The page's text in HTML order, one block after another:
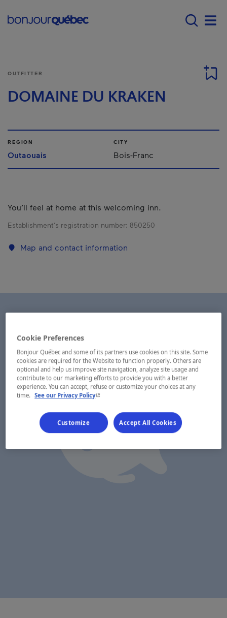
Main navigation -
OUTFITTER
DOMAINE DU KRAKEN
REGION
Outaouais
CITY
Bois-Franc
You’ll feel at home at this welcoming inn.
Establishment’s registration number: 850250
Map and contact information
Cookie Preferences
Bonjour Québec and some of its partners use cookies on this site. Some
cookies are required for the Website to function properly. Others are
optional and help us improve site navigation, analyze site usage and
contribute to our marketing efforts to provide you with a better
experience. You can accept, refuse or customize your choices at any
time. See our Privacy Policy- This hyperlink will open in a new window.
Customize Accept All Cookies